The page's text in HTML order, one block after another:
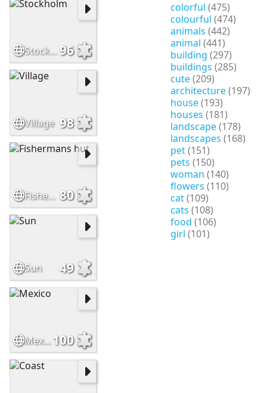
colorful (475)
colourful (474)
animals (442)
animal (441)
building (297)
buildings (285)
cute(209)
architecture(197)
house(193)
houses (181)
landscape(178)
landscapes (168)
pet(151)
pets (150)
woman (140)
flowers (110)
cat(109)
cats (108)
food (106)
girl (101)
Stockholm96
Village 98
Fishermans hut 80
Sun 49
Mexico100